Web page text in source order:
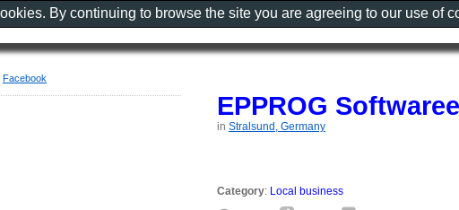
EPPROG
in Stralsund, Germany
Category: Local business
Facebook
By continuing to browse the site you are agreeing to our use of